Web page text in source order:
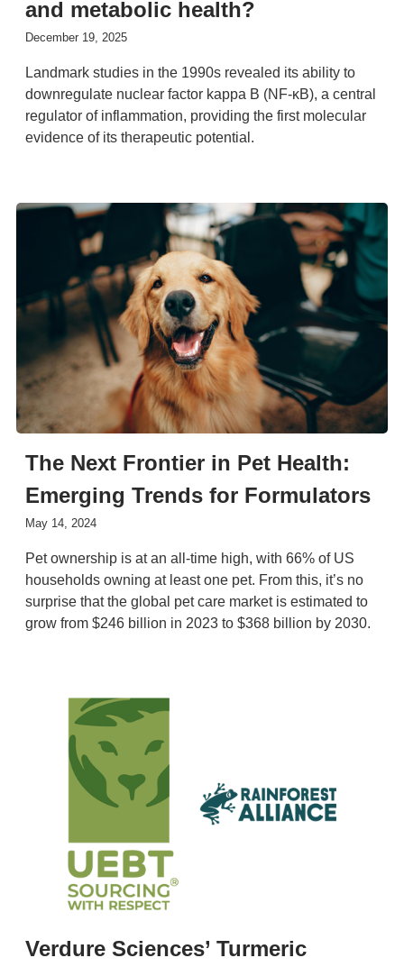
and metabolic health?
December 19, 2025
Landmark studies in the 1990s revealed its ability to
downregulate nuclear factor kappa B (NF-κB), a central
regulator of inflammation, providing the first molecular
evidence of its therapeutic potential.
The Next Frontier in Pet Health:
Emerging Trends for Formulators
May 14, 2024
Pet ownership is at an all-time high, with 66% of US
households owning at least one pet. From this, it’s no
surprise that the global pet care market is estimated to
grow from $246 billion in 2023 to $368 billion by 2030.
Verdure Sciences’ Turmeric